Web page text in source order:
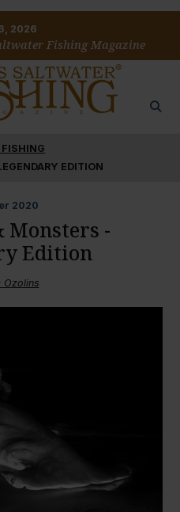
2026
Fishing Magazine
FISHING
EDITION
2020
Monsters -
Edition
Ozolins